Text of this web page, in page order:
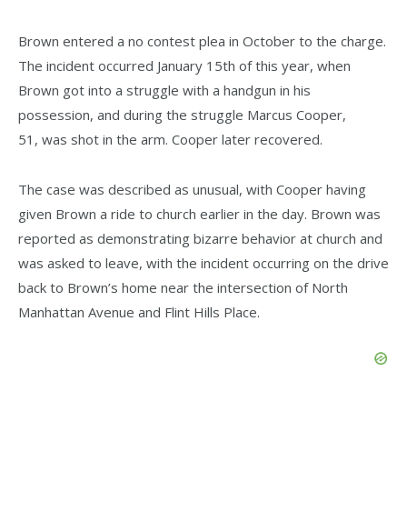
Brown entered a no contest plea in October to the charge.
The incident occurred January 15th of this year, when
Brown got into a struggle with a handgun in his
possession, and during the struggle Marcus Cooper,
51, was shot in the arm. Cooper later recovered.
The case was described as unusual, with Cooper having
given Brown a ride to church earlier in the day. Brown was
reported as demonstrating bizarre behavior at church and
was asked to leave, with the incident occurring on the drive
back to Brown’s home near the intersection of North
Manhattan Avenue and Flint Hills Place.